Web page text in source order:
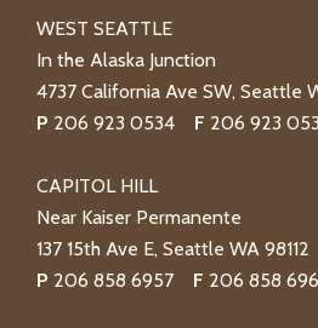
WEST SEATTLE
In the Alaska Junction
4737 California Ave SW, Seattle
P 206 923 0534 F 206 923
CAPITOL HILL
Near Kaiser Permanente
137 15th Ave E, Seattle WA 98112
P 206 858 6957 F 206 858